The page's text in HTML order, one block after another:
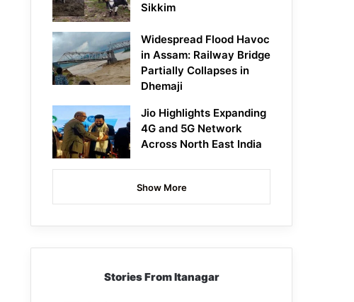
Sikkim
Widespread Flood Havoc
in Assam: Railway Bridge
Partially Collapses in
Dhemaji
Jio Highlights Expanding
4G and 5G Network
Across North East India
Show More
Stories From Itanagar